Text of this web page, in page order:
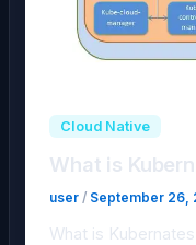
Cloud Native
What is
user / September 26,
What is